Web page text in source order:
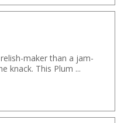
maker than a jam-
knack. This Plum ...